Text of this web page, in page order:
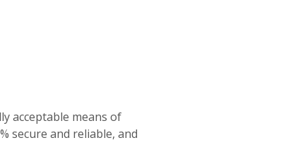
acceptable means of
secure and reliable, and